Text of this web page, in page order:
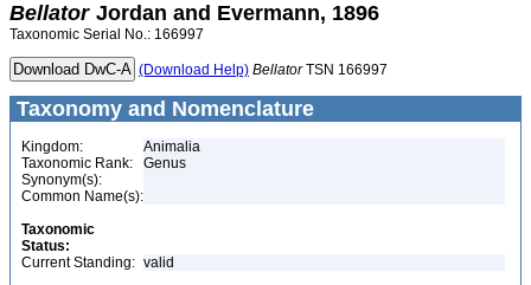
Bellator Jordan and Evermann, 1896
Taxonomic Serial No.: 166997
(Download Help) BellatorTSN 166997
Taxonomy and Nomenclature
Kingdom:
Animalia
Taxonomic Rank:
Genus
Synonym(s):
Common Name(s):
Taxonomic
Status:
Current Standing: valid